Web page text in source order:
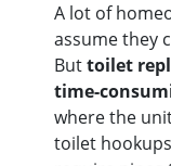
A lot of
assume they
Buttoilet
time-
where the
toilet